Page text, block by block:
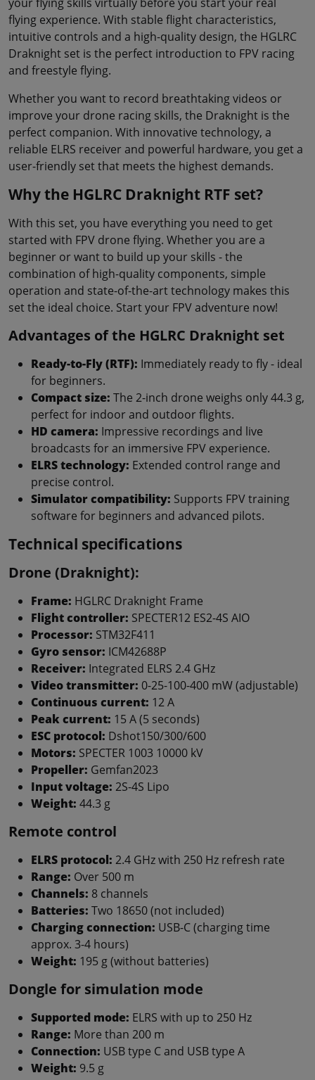
flying experience. With stable flight characteristics,
intuitive controls and a high-quality design, the HGLRC
Draknight set is the perfect introduction to FPV racing
and freestyle flying.
Whether you want to record breathtaking videos or
improve your drone racing skills, the Draknight is the
perfect companion. With innovative technology, a
reliable ELRS receiver and powerful hardware, you get a
user-friendly set that meets the highest demands.
Why the HGLRC Draknight RTF set?
With this set, you have everything you need to get
started with FPV drone flying. Whether you are a
beginner or want to build up your skills - the
combination of high-quality components, simple
operation and state-of-the-art technology makes this
set the ideal choice. Start your FPV adventure now!
Advantages of the HGLRC Draknight set
Ready-to-Fly (RTF): Immediately ready to fly - ideal
for beginners.
Compact size: The 2-inch drone weighs only 44.3 g,
perfect for indoor and outdoor flights.
HD camera: Impressive recordings and live
broadcasts for an immersive FPV experience.
ELRS technology: Extended control range and
precise control.
Simulator compatibility: Supports FPV training
software for beginners and advanced pilots.
Technical specifications
Drone (Draknight):
Frame: HGLRC Draknight Frame
Flight controller: SPECTER12 ES2-4S AIO
Processor: STM32F411
Gyro sensor: ICM42688P
Receiver: Integrated ELRS 2.4 GHz
Video transmitter: 0-25-100-400 mW (adjustable)
Continuous current: 12 A
Peak current: 15 A (5 seconds)
ESC protocol: Dshot150/300/600
Motors: SPECTER 1003 10000 kV
Propeller: Gemfan2023
Input voltage: 2S-4S Lipo
Weight: 44.3 g
Remote control
ELRS protocol: 2.4 GHz with 250 Hz refresh rate
Range: Over 500 m
Channels: 8 channels
Batteries: Two 18650 (not included)
Charging connection: USB-C (charging time
approx. 3-4 hours)
Weight: 195 g (without batteries)
Dongle for simulation mode
Supported mode: ELRS with up to 250 Hz
Range: More than 200 m
Connection: USB type C and USB type A
Weight: 9.5 g